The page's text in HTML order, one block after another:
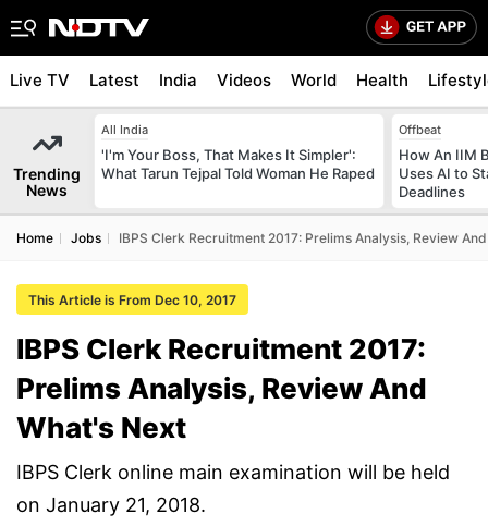
Live TV Latest India Videos World Health
Trending
News
All India
'I'm Your Boss, That Makes It Simpler':
What Tarun Tejpal Told Woman He Raped
Offbeat
How An IIM
Uses AI to
Deadlines
Home Jobs IBPS Clerk Recruitment 2017: Prelims Analysis, Review
This Article is From Dec 10, 2017
IBPS Clerk Recruitment 2017:
Prelims Analysis, Review And
What's Next
IBPS Clerk online main examination will be held
on January 21, 2018.